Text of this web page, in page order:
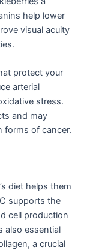
help lower
visual acuity
protect your
arterial
stress.
and may
forms of cancer.
diet helps them
supports the
cell production
also essential
a crucial